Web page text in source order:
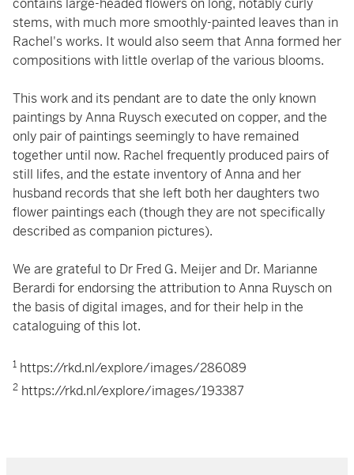
stems, with much more smoothly-painted leaves than in
Rachel's works. It would also seem that Anna formed her
compositions with little overlap of the various blooms.
This work and its pendant are to date the only known
paintings by Anna Ruysch executed on copper, and the
only pair of paintings seemingly to have remained
together until now. Rachel frequently produced pairs of
still lifes, and the estate inventory of Anna and her
husband records that she left both her daughters two
flower paintings each (though they are not specifically
described as companion pictures).
We are grateful to Dr Fred G. Meijer and Dr. Marianne
Berardi for endorsing the attribution to Anna Ruysch on
the basis of digital images, and for their help in the
cataloguing of this lot.
1 https://rkd.nl/explore/images/286089
2 https://rkd.nl/explore/images/193387